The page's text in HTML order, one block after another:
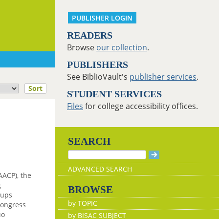
Sort
the
PUBLISHER LOGIN
READERS
Browse our collection.
PUBLISHERS
See BiblioVault's publisher services.
STUDENT SERVICES
Files for college accessibility offices.
SEARCH
ADVANCED SEARCH
BROWSE
by TOPIC
by BISAC SUBJECT